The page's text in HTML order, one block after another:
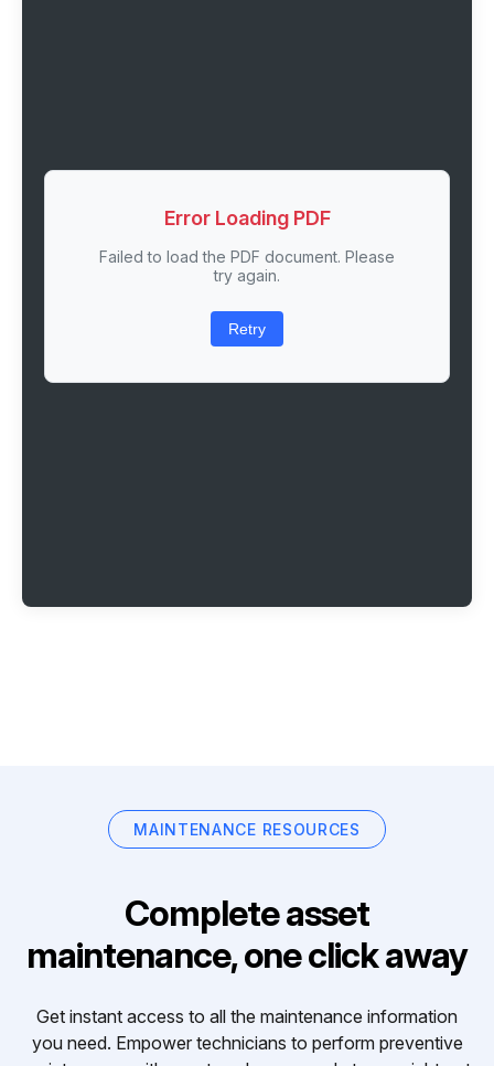
Error Loading PDF
Failed to load the PDF document. Please
try again.
Retry
MAINTENANCE RESOURCES
Complete asset
maintenance, one click away
Get instant access to all the maintenance information
you need. Empower technicians to perform preventive